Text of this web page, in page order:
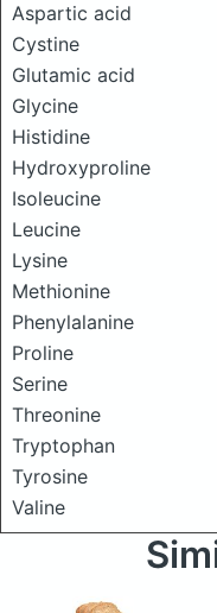
Aspartic acid
Cystine
Glutamic acid
Glycine
Histidine
Hydroxyproline
Isoleucine
Leucine
Lysine
Methionine
Phenylalanine
Proline
Serine
Threonine
Tryptophan
Tyrosine
Valine